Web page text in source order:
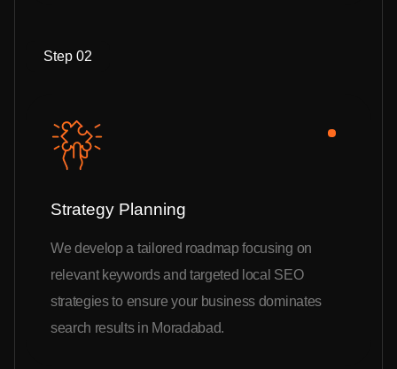
Step 02
Strategy Planning
We develop a tailored roadmap focusing on
relevant keywords and targeted local SEO
strategies to ensure your business dominates
search results in Moradabad.